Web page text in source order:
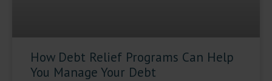
How Debt Relief Programs Can Help
You Manage Your Debt